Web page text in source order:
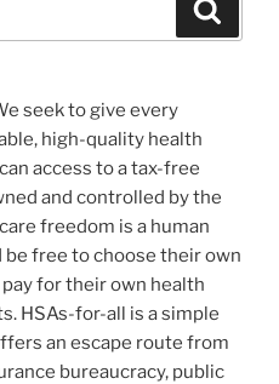
seek to give every
high-quality health
access to a tax-free
and controlled by the
freedom is a human
free to choose their own
for their own health
HSAs-for-all is a simple
an escape route from
bureaucracy, public